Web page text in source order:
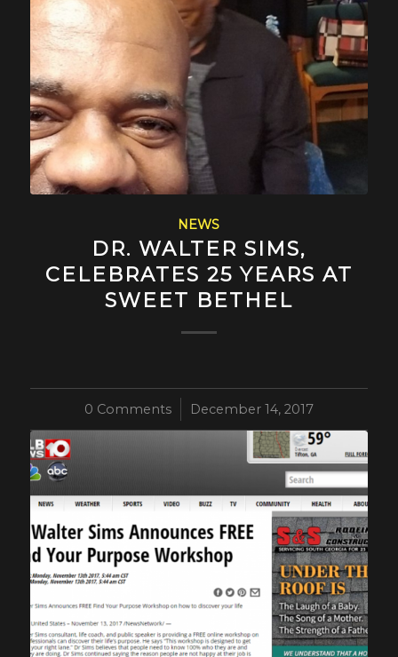
NEWS
DR. WALTER SIMS,
CELEBRATES 25 YEARS AT
SWEET BETHEL
0 Comments
/ December 14, 2017